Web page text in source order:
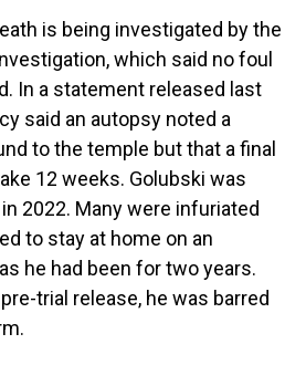
is being investigated by the
which said no foul
In a statement released last
said an autopsy noted a
to the temple but that a final
12 weeks. Golubski was
2022. Many were infuriated
to stay at home on an
he had been for two years.
trial release, he was barred